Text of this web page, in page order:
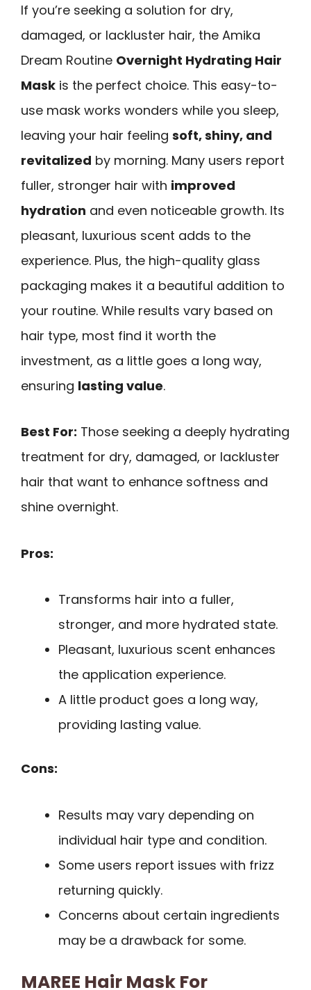
If you’re seeking a solution for dry,
damaged, or lackluster hair, the Amika
Dream Routine Overnight Hydrating Hair
Mask is the perfect choice. This easy-to-
use mask works wonders while you sleep,
leaving your hair feeling soft, shiny, and
revitalized by morning. Many users report
fuller, stronger hair with improved
hydration and even noticeable growth. Its
pleasant, luxurious scent adds to the
experience. Plus, the high-quality glass
packaging makes it a beautiful addition to
your routine. While results vary based on
hair type, most find it worth the
investment, as a little goes a long way,
ensuring lasting value.
Best For: Those seeking a deeply hydrating
treatment for dry, damaged, or lackluster
hair that want to enhance softness and
shine overnight.
Pros:
Transforms hair into a fuller,
stronger, and more hydrated state.
Pleasant, luxurious scent enhances
the application experience.
A little product goes a long way,
providing lasting value.
Cons:
Results may vary depending on
individual hair type and condition.
Some users report issues with frizz
returning quickly.
Concerns about certain ingredients
may be a drawback for some.
MAREE Hair Mask For